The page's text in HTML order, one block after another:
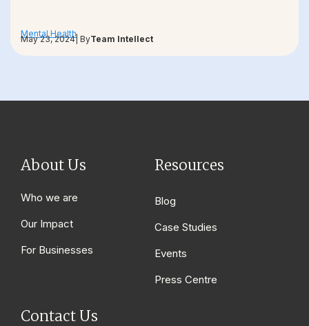
Mental Health
May 23, 2024| ByTeam Intellect
About Us
Who we are
Our Impact
For Businesses
Resources
Blog
Case Studies
Events
Press Centre
Contact Us